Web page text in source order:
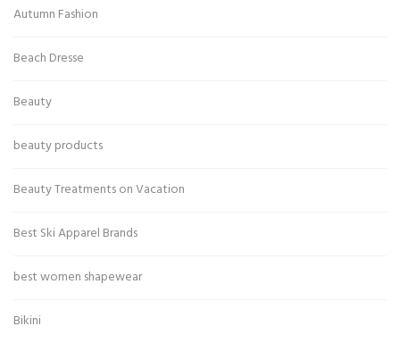
Autumn Fashion
Beach Dresse
Beauty
beauty products
Beauty Treatments on Vacation
Best Ski Apparel Brands
best women shapewear
Bikini